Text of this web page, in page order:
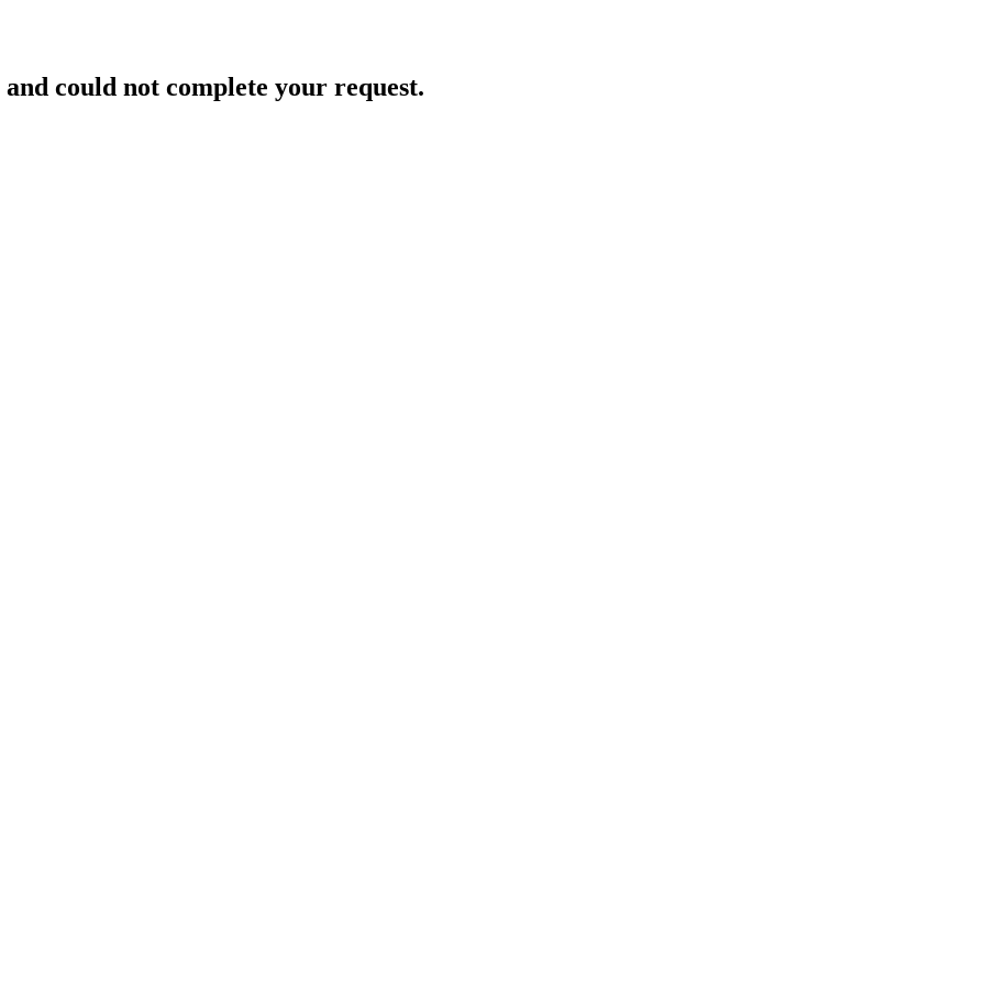
could not complete your request.